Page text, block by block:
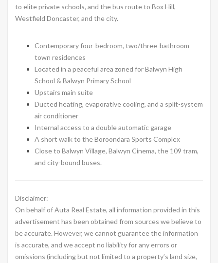
to elite private schools, and the bus route to Box Hill,
Westfield Doncaster, and the city.
Contemporary four-bedroom, two/three-bathroom
town residences
Located in a peaceful area zoned for Balwyn High
School & Balwyn Primary School
Upstairs main suite
Ducted heating, evaporative cooling, and a split-system
air conditioner
Internal access to a double automatic garage
A short walk to the Boroondara Sports Complex
Close to Balwyn Village, Balwyn Cinema, the 109 tram,
and city-bound buses.
Disclaimer:
On behalf of Auta Real Estate, all information provided in this
advertisement has been obtained from sources we believe to
be accurate. However, we cannot guarantee the information
is accurate, and we accept no liability for any errors or
omissions (including but not limited to a property’s land size,